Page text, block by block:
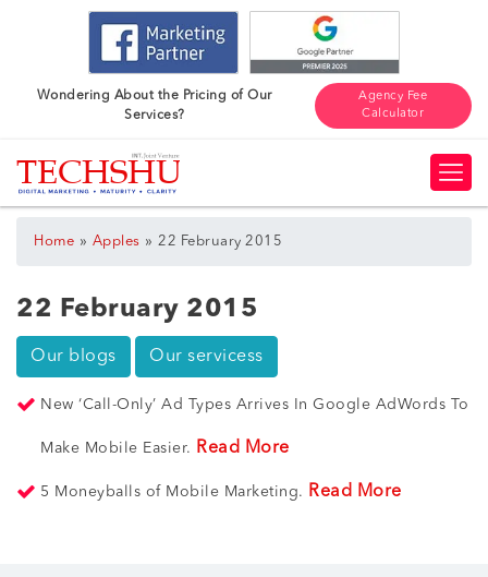
Wondering About the Pricing of Our
Services?
Agency Fee
Calculator
Home » Apples » 22 February 2015
22 February 2015
Our blogs Our servicess
New ‘Call-Only’ Ad Types Arrives In Google AdWords To
Make Mobile Easier. Read More
5 Moneyballs of Mobile Marketing. Read More